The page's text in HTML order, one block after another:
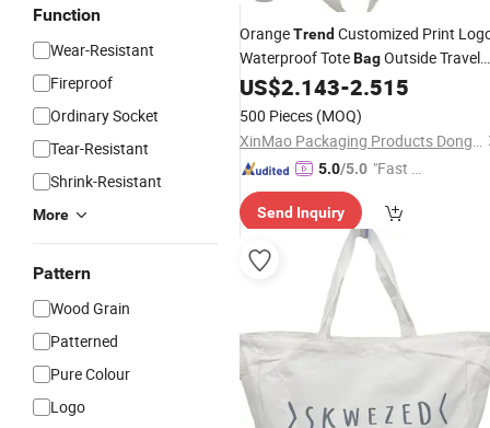
Function
Wear-Resistant
Fireproof
Ordinary Socket
Tear-Resistant
Shrink-Resistant
More
Pattern
Wood Grain
Patterned
Pure Colour
Logo
OrangeTrend Customized Print
Waterproof ToteBagOutside Travel
CoolerBag
US$2.143-2.515
500 Pieces (MOQ)
XinMao Packaging Products Dongguan Co., Ltd.
5.0/5.0 "Fast Di
Send Inquiry